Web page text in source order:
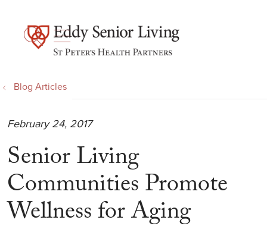
search
show off canvas menu
Blog Articles
Senior Living
Communities Promote
Wellness for Aging
February 24, 2017